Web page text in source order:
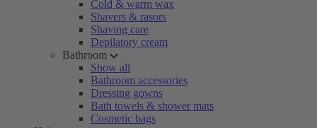
Cold & warm wax
Shavers & rasors
Shaving care
Depilatory cream
Bathroom
Show all
Bathroom accessories
Dressing gowns
Bath towels & shower mats
Cosmetic bags